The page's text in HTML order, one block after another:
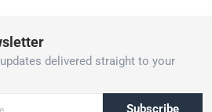
delivered straight to your
Subscribe